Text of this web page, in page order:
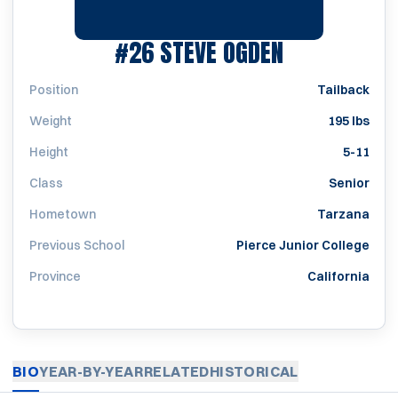
#26STEVE OGDENSEASON
Position
Tailback
Weight
195 lbs
Height
5-11
Class
Senior
Hometown
Tarzana
Previous School
Pierce Junior College
Province
California
BIOYEAR-BY-YEARRELATEDHISTORICAL